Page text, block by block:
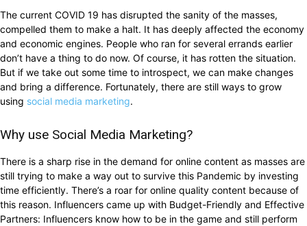
The current COVID 19 has disrupted the sanity of the masses,
compelled them to make a halt. It has deeply affected the economy
and economic engines. People who ran for several errands earlier
don’t have a thing to do now. Of course, it has rotten the situation.
But if we take out some time to introspect, we can make changes
and bring a difference. Fortunately, there are still ways to grow
using social media marketing.
Why use Social Media Marketing?
There is a sharp rise in the demand for online content as masses are
still trying to make a way out to survive this Pandemic by investing
time efficiently. There’s a roar for online quality content because of
this reason. Influencers came up with Budget-Friendly and Effective
Partners: Influencers know how to be in the game and still perform